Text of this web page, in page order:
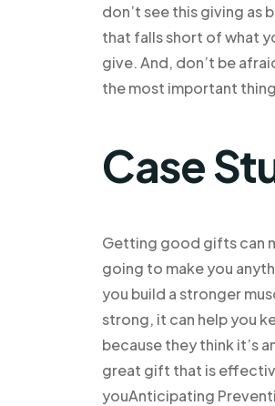
don’t see this giving
that falls short of what
give. And, don’t be
the most important
Case
Getting good gifts can
going to make you
you build a stronger
strong, it can help you
because they think it’s
great gift that is
youAnticipating